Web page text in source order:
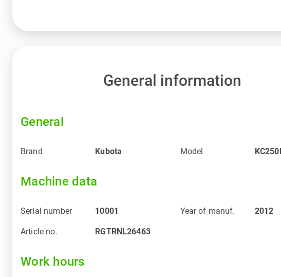
General information
General
Brand Kubota Model
Machine data
Serial number 10001 Year of manuf. 2012
Article no. RGTRNL26463
Work hours